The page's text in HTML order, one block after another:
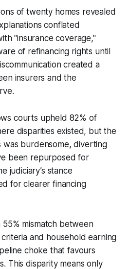
of twenty homes revealed
conflated
"insurance coverage,"
of refinancing rights until
created a
insurers and the
courts upheld 82% of
disparities existed, but the
was burdensome, diverting
been repurposed for
judiciary’s stance
for clearer financing
55% mismatch between
criteria and household earning
choke that favours
This disparity means only